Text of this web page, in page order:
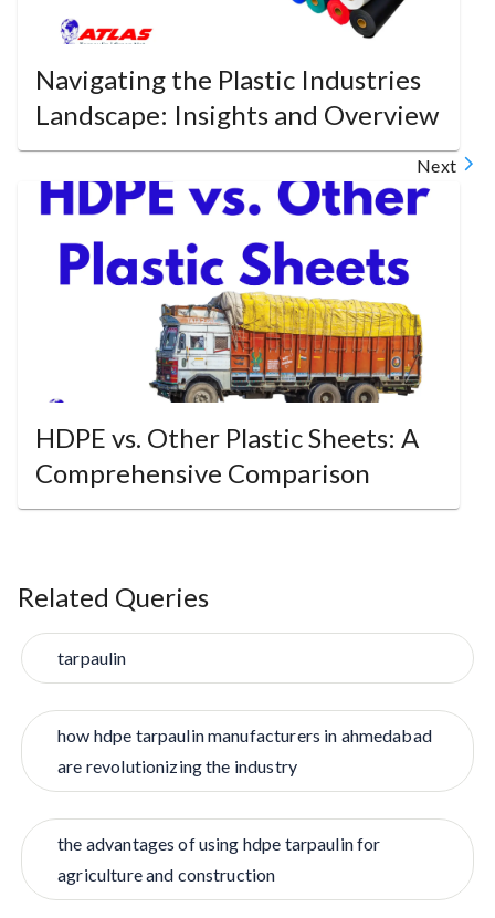
Navigating the Plastic Industries
Landscape: Insights and Overview
Next
HDPE vs. Other Plastic Sheets: A
Comprehensive Comparison
Related Queries
tarpaulin
how hdpe tarpaulin manufacturers in ahmedabad
are revolutionizing the industry
the advantages of using hdpe tarpaulin for
agriculture and construction